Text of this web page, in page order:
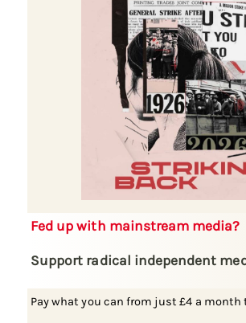
Fed up with mainstream media?
Support radical independent
Pay what you can from just £4 a month